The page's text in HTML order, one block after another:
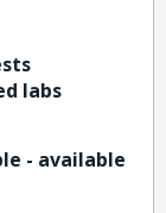
labs
- available